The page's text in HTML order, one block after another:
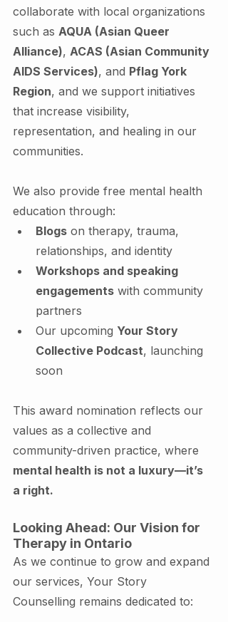
collaborate with local organizations
such as AQUA (Asian Queer
Alliance), ACAS (Asian Community
AIDS Services), and Pflag York
Region, and we support initiatives
that increase visibility,
representation, and healing in our
communities.
We also provide free mental health
education through:
Blogs on therapy, trauma,
relationships, and identity
Workshops and speaking
engagements with community
partners
Our upcoming Your Story
Collective Podcast, launching
soon
This award nomination reflects our
values as a collective and
community-driven practice, where
mental health is not a luxury—it’s
a right.
Looking Ahead: Our Vision for
Therapy in Ontario
As we continue to grow and expand
our services, Your Story
Counselling remains dedicated to: